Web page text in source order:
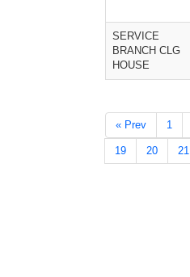
SERVICE
BRANCH CLG
HOUSE
« Prev 1
19 20 21